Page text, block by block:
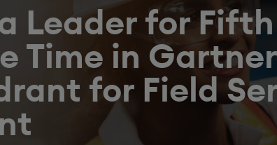
Leader for Fifth
Time in
for Field